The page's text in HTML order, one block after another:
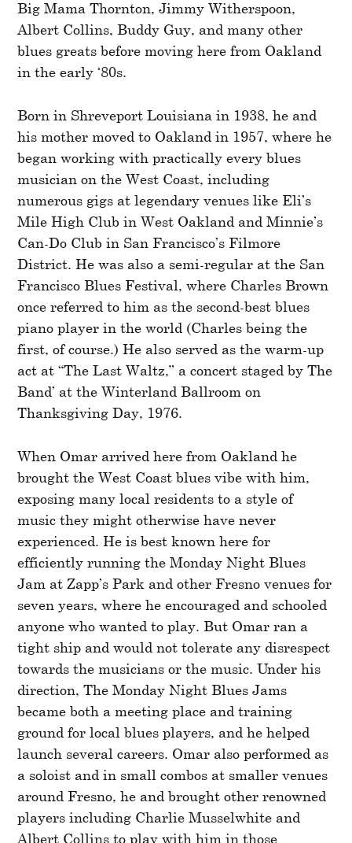
Big Mama Thornton, Jimmy Witherspoon,
Albert Collins, Buddy Guy, and many other
blues greats before moving here from Oakland
in the early ‘80s.
Born in Shreveport Louisiana in 1938, he and
his mother moved to Oakland in 1957, where he
began working with practically every blues
musician on the West Coast, including
numerous gigs at legendary venues like Eli’s
Mile High Club in West Oakland and Minnie’s
Can-Do Club in San Francisco’s Filmore
District. He was also a semi-regular at the San
Francisco Blues Festival, where Charles Brown
once referred to him as the second-best blues
piano player in the world (Charles being the
first, of course.) He also served as the warm-up
act at “The Last Waltz,” a concert staged by The
Band’ at the Winterland Ballroom on
Thanksgiving Day, 1976.
When Omar arrived here from Oakland he
brought the West Coast blues vibe with him,
exposing many local residents to a style of
music they might otherwise have never
experienced. He is best known here for
efficiently running the Monday Night Blues
Jam at Zapp’s Park and other Fresno venues for
seven years, where he encouraged and schooled
anyone who wanted to play. But Omar ran a
tight ship and would not tolerate any disrespect
towards the musicians or the music. Under his
direction, The Monday Night Blues Jams
became both a meeting place and training
ground for local blues players, and he helped
launch several careers. Omar also performed as
a soloist and in small combos at smaller venues
around Fresno, he and brought other renowned
players including Charlie Musselwhite and
Albert Collins to play with him in those